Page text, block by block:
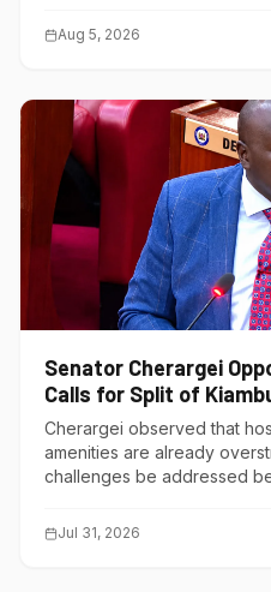
Aug 5, 2026
Senator Cherargei
Calls for Split of
Cherargei observed that
amenities are already
challenges be addressed
Jul 31, 2026